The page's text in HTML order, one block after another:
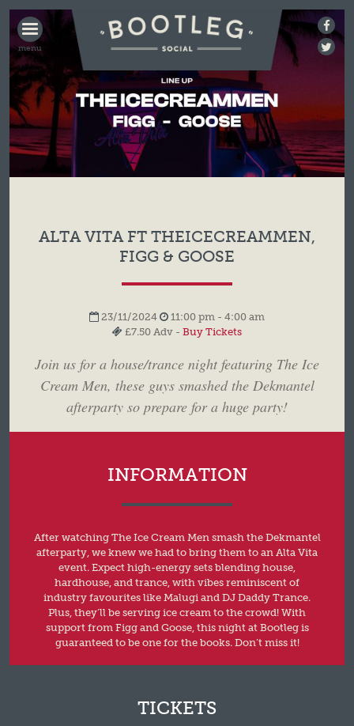
BOOTLEG
SOCIAL
ALTA VITA FT THEICECREAMMEN,
FIGG & GOOSE
23/11/2024
11:00 pm - 4:00 am
£7.50 Adv - Buy Tickets
Join us for a house/trance night featuring The Ice
Cream Men, these guys smashed the Dekmantel
afterparty so prepare for a huge party!
INFORMATION
After watching The Ice Cream Men smash the Dekmantel
afterparty, we knew we had to bring them to an Alta Vita
event. Expect high-energy sets blending house,
hardhouse, and trance, with vibes reminiscent of
industry favourites like Malugi and DJ Daddy Trance.
Plus, they’ll be serving ice cream to the crowd! With
support from Figg and Goose, this night at Bootleg is
guaranteed to be one for the books. Don’t miss it!
TICKETS